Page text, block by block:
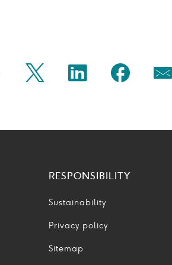
Share
twitter
Share
linkedin
Share
RESPONSIBILITY
Sustainability
Privacy policy
Sitemap